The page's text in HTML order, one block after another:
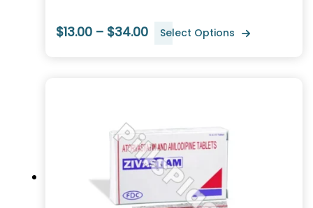
$13.00 – $34.00 Select Options